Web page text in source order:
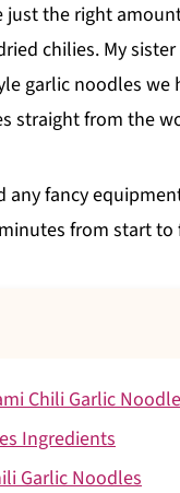
just the right
chilies. My
garlic noodles
straight from the
any fancy
from start to
Chili Garlic
Ingredients
Garlic Noodles